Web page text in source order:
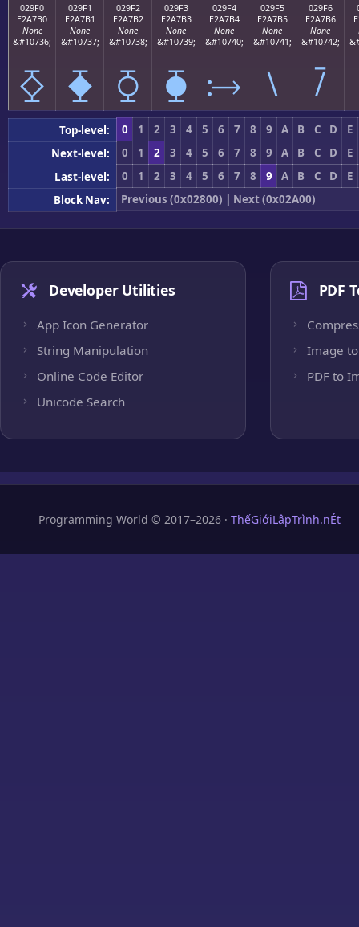
029F0
E2A7B0
None
&#10736;
⧰
029F1
E2A7B1
None
&#10737;
⧱
029F2
E2A7B2
None
&#10738;
⧲
029F3
E2A7B3
None
&#10739;
⧳
029F4
E2A7B4
None
&#10740;
⧴
029F5
E2A7B5
None
&#10741;
⧵
029F6
E2A7B6
None
&#10742;
⧶
Top-level: 0 1 2 3 4 5 6 7 8 9 A B C D
E
Next-level:
0 1 2 3 4 5 6 7 8 9 A B C D
E
Last-level:
0 1 2 3 4 5 6 7 8 9 A B C D
E
Block Nav:
Previous (0x02800) | Next (0x02A00)
Developer Utilities
App Icon Generator
String Manipulation
Online Code Editor
Unicode Search
PDF
Image to
PDF to
Programming World © 2017–2026 · ThếGiớiLậpTrình.nÉt